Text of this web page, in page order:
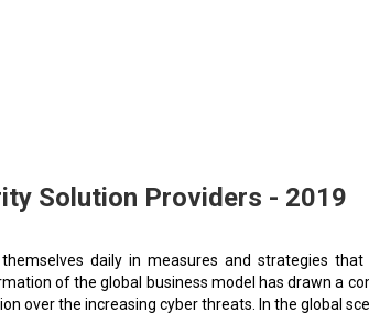
Solution Providers - 2019
daily in measures and strategies
of the global business model has drawn a
over the increasing cyber threats. In the global